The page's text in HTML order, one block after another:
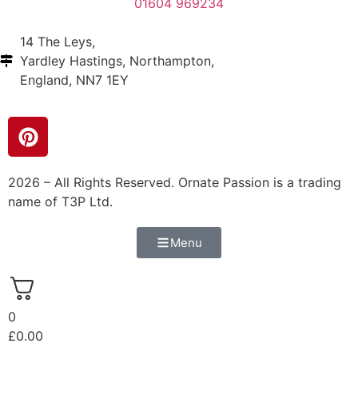
01604 969234
14 The Leys,
Yardley Hastings, Northampton,
England, NN7 1EY
2026 – All Rights Reserved. Ornate Passion is a trading
name of T3P Ltd.
Menu
0
£0.00